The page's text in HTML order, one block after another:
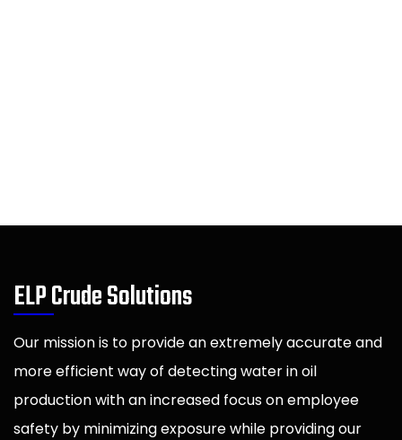
ELP Crude Solutions
Our mission is to provide an extremely accurate and
more efficient way of detecting water in oil
production with an increased focus on employee
safety by minimizing exposure while providing our